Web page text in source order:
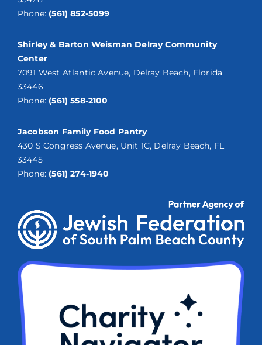
Phone: (561) 852-5099
Shirley & Barton Weisman Delray Community
Center
7091 West Atlantic Avenue, Delray Beach, Florida
33446
Phone: (561) 558-2100
Jacobson Family Food Pantry
430 S Congress Avenue, Unit 1C, Delray Beach, FL
33445
Phone: (561) 274-1940